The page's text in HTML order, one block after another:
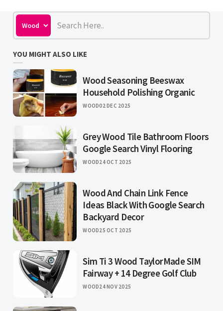
YOU MIGHT ALSO LIKE
Wood Seasoning Beeswax
Household Polishing Organic
WOOD02 DEC 2025
Grey Wood Tile Bathroom Floors
Google Search Vinyl Flooring
WOOD24 OCT 2025
Wood And Chain Link Fence
Ideas Black With Google Search
Backyard Decor
WOOD25 OCT 2025
Sim Ti 3 Wood TaylorMade SIM
Fairway + 14 Degree Golf Club
WOOD24 NOV 2025